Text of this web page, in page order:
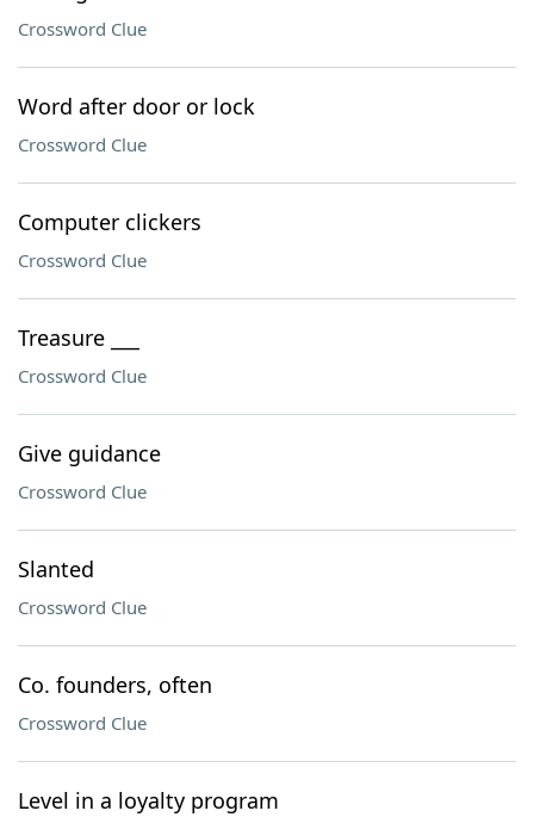
Crossword Clue
Word after door or lock
Crossword Clue
Computer clickers
Crossword Clue
Treasure ___
Crossword Clue
Give guidance
Crossword Clue
Slanted
Crossword Clue
Co. founders, often
Crossword Clue
Level in a loyalty program